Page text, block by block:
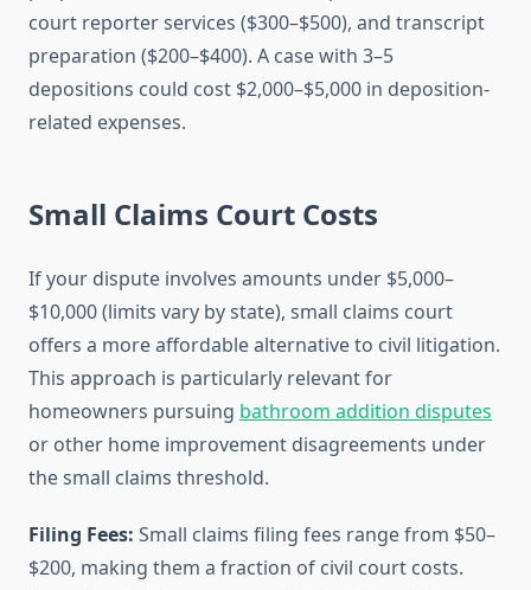
court reporter services ($300–$500), and transcript
preparation ($200–$400). A case with 3–5
depositions could cost $2,000–$5,000 in deposition-
related expenses.
Small Claims Court Costs
If your dispute involves amounts under $5,000–
$10,000 (limits vary by state), small claims court
offers a more affordable alternative to civil litigation.
This approach is particularly relevant for
homeowners pursuing bathroom addition disputes
or other home improvement disagreements under
the small claims threshold.
Filing Fees: Small claims filing fees range from $50–
$200, making them a fraction of civil court costs.